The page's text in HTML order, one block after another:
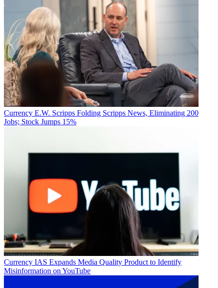
Currency E.W. Scripps Folding Scripps News, Eliminating 200
Jobs; Stock Jumps 15%
Currency IAS Expands Media Quality Product to Identify
Misinformation on YouTube